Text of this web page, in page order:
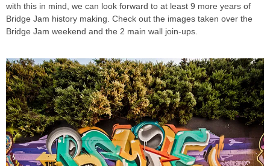
with this in mind, we can look forward to at least 9 more years of
Bridge Jam history making. Check out the images taken over the
Bridge Jam weekend and the 2 main wall join-ups.